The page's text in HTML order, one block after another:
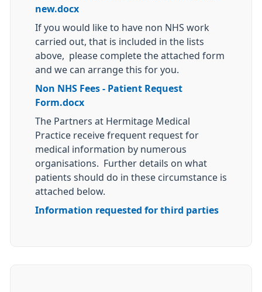
new.docx
If you would like to have non NHS work
carried out, that is included in the lists
above, please complete the attached form
and we can arrange this for you.
Non NHS Fees - Patient Request
Form.docx
The Partners at Hermitage Medical
Practice receive frequent request for
medical information by numerous
organisations. Further details on what
patients should do in these circumstance is
attached below.
Information requested for third parties